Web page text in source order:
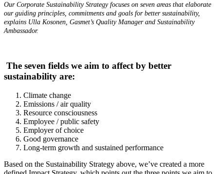
Our Corporate Sustainability Strategy focuses on seven areas that elaborate
our guiding principles, commitments and goals for better sustainability,
explains Ulla Kosonen, Gasmet’s Quality Manager and Sustainability
Ambassador.
The seven fields we aim to affect by better
sustainability are:
Climate change
Emissions / air quality
Resource consciousness
Employee / public safety
Employer of choice
Good governance
Long-term growth and sustained performance
Based on the Sustainability Strategy above, we’ve created a more